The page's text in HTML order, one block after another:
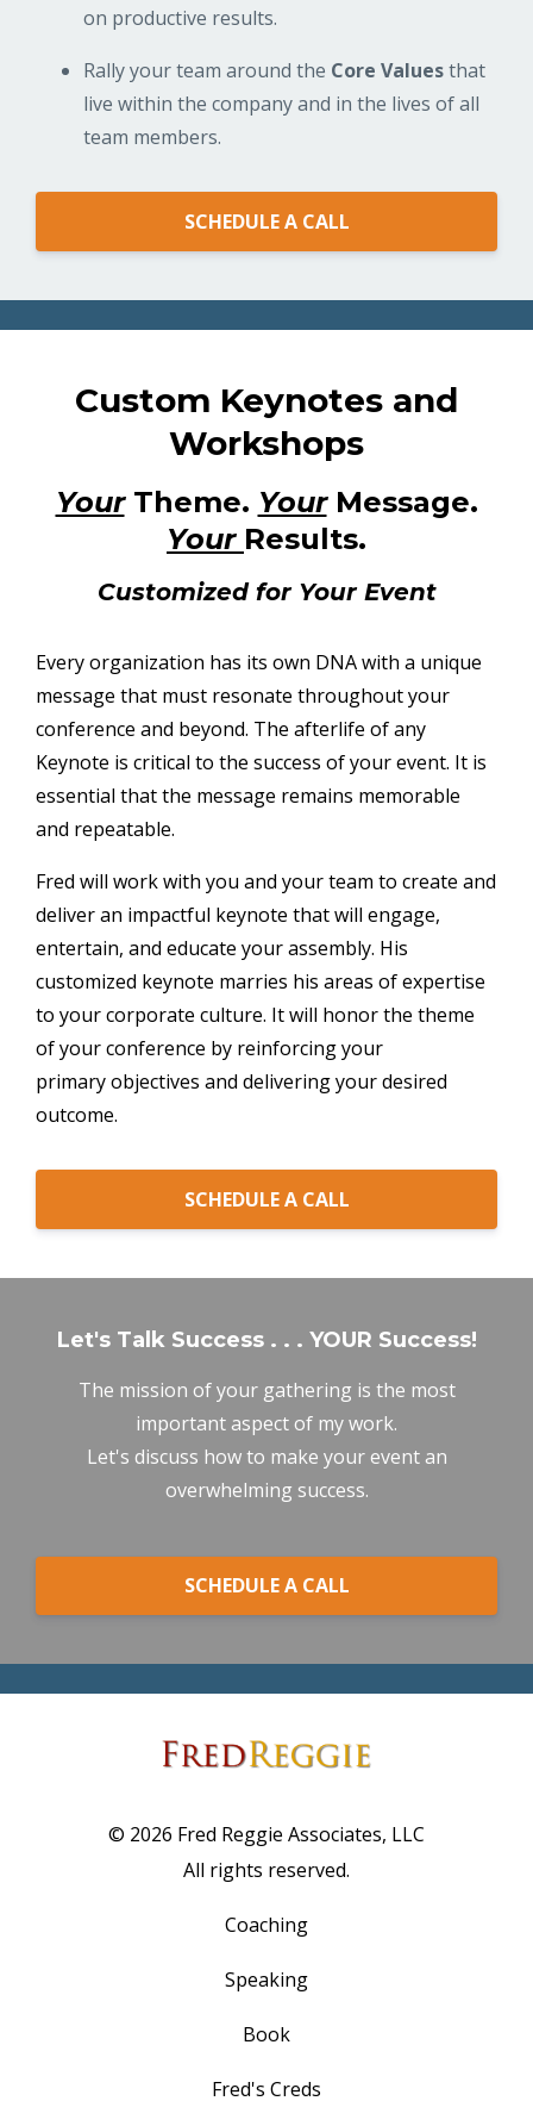
on productive results.
Rally your team around the Core Valuesthat
live within the company and in the lives of all
team members.
SCHEDULE A CALL
Custom Keynotes and
Workshops
YourTheme. YourMessage.
Your Results.
Customized for Your Event
Every organization has its own DNA with a unique
message that must resonate throughout your
conference and beyond. The afterlife of any
Keynote is critical to the success of your event. It is
essential that the message remains memorable
and repeatable.
Fred will work with you and your team to create and
deliver an impactful keynote that will engage,
entertain, and educate your assembly. His
customized keynote marries his areas of expertise
to your corporate culture. It will honor the theme
of your conference by reinforcing your
primary objectives and delivering your desired
outcome.
SCHEDULE A CALL
Let's Talk Success . . . YOUR Success!
The mission of your gathering is the most
important aspect of my work.
Let's discuss how to make your event an
overwhelming success.
SCHEDULE A CALL
© 2026 Fred Reggie Associates, LLC
All rights reserved.
Coaching
Speaking
Book
Fred's Creds